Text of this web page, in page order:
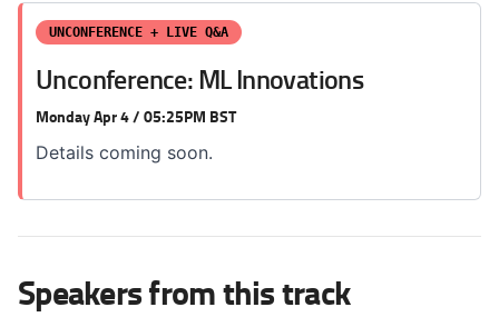
UNCONFERENCE + LIVE Q&A
Unconference: ML Innovations
Monday Apr 4 / 05:25PM BST
Details coming soon.
Speakers from this track